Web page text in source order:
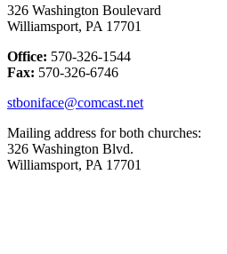
326 Washington Boulevard
Williamsport, PA 17701
Office: 570-326-1544
Fax: 570-326-6746
stboniface@comcast.net
Mailing address for both churches:
326 Washington Blvd.
Williamsport, PA 17701